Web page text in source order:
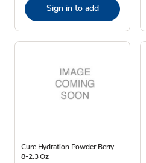
Sign in to add
Cure Hydration Powder Berry -
8-2.3 Oz